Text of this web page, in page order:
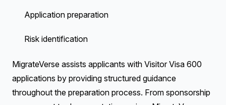
Application preparation
Risk identification
MigrateVerse assists applicants with Visitor Visa 600
applications by providing structured guidance
throughout the preparation process. From sponsorship